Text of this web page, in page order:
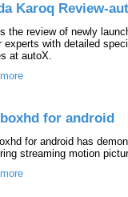
Karoq Review-
the review of newly
experts with detailed
at autoX.
for android
for android has
streaming motion